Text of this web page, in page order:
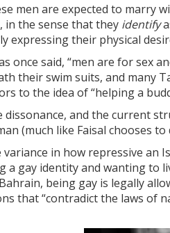
men are expected to marry
in the sense that they identify
expressing their physical
once said, “men are for sex
their swim suits, and many
to the idea of “helping a
dissonance, and the current
(much like Faisal chooses to
variance in how repressive an
a gay identity and wanting to
being gay is legally
that “contradict the laws of